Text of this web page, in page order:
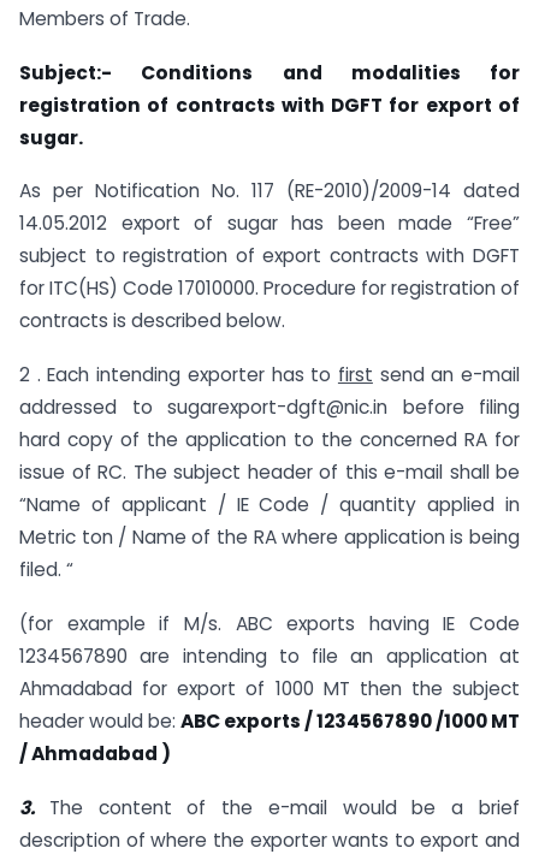
Members of Trade.
Subject:- Conditions and modalities for
registration of contracts with DGFT for export of
sugar.
As per Notification No. 117 (RE-2010)/2009-14 dated
14.05.2012 export of sugar has been made “Free”
subject to registration of export contracts with DGFT
for ITC(HS) Code 17010000. Procedure for registration of
contracts is described below.
2 . Each intending exporter has to first send an e-mail
addressed to sugarexport-dgft@nic.in before filing
hard copy of the application to the concerned RA for
issue of RC. The subject header of this e-mail shall be
“Name of applicant / IE Code / quantity applied in
Metric ton / Name of the RA where application is being
filed. “
(for example if M/s. ABC exports having IE Code
1234567890 are intending to file an application at
Ahmadabad for export of 1000 MT then the subject
header would be: ABC exports / 1234567890 /1000 MT
/ Ahmadabad )
3. The content of the e-mail would be a brief
description of where the exporter wants to export and